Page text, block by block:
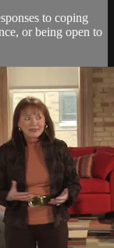
to coping
or being open to